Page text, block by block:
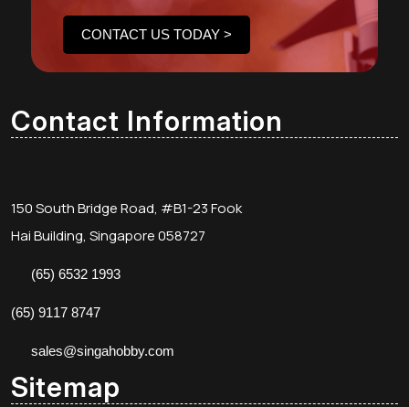
CONTACT US TODAY >
Contact Information
150 South Bridge Road, #B1-23 Fook
Hai Building, Singapore 058727
(65) 6532 1993
(65) 9117 8747
sales@singahobby.com
Sitemap